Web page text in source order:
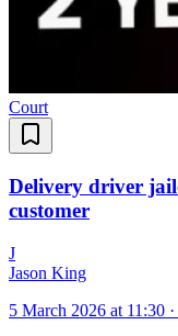
Court
Delivery driver
customer
J
Jason King
5 March 2026 at 11:30 ·